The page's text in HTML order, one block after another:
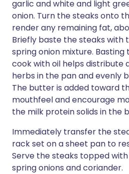
garlic and white and light
onion. Turn the steaks onto
render any remaining fat,
Briefly baste the steaks with
spring onion mixture.
cook with oil helps distribute
herbs in the pan and evenly
The butter is added toward
mouthfeel and encourage
the milk protein solids in the
Immediately transfer the
rack set on a sheet pan to
Serve the steaks topped
spring onions and coriander.